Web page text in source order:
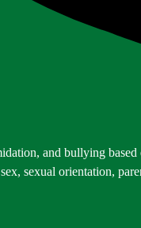
and bullying
sexual orientation,